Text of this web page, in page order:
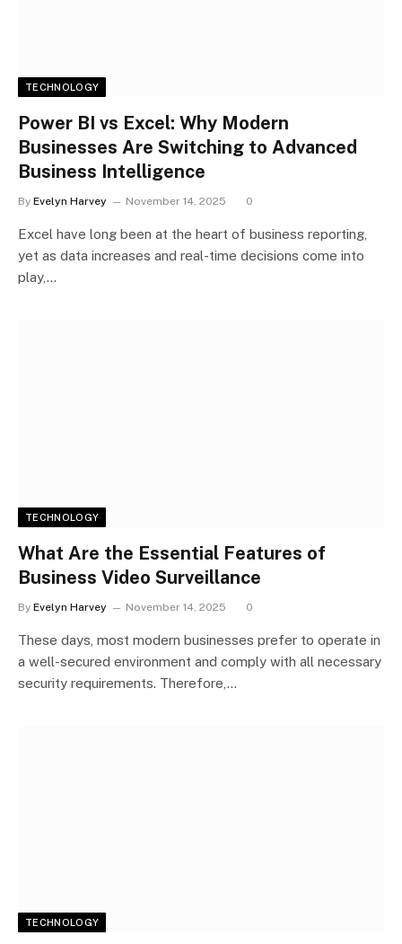
TECHNOLOGY
Power BI vs Excel: Why Modern
Businesses Are Switching to Advanced
Business Intelligence
By Evelyn Harvey November 14, 2025 0
Excel have long been at the heart of business reporting,
yet as data increases and real-time decisions come into
play,…
TECHNOLOGY
What Are the Essential Features of
Business Video Surveillance
By Evelyn Harvey November 14, 2025 0
These days, most modern businesses prefer to operate in
a well-secured environment and comply with all necessary
security requirements. Therefore,…
TECHNOLOGY